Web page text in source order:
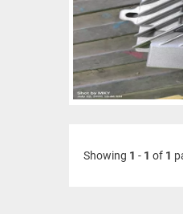
Showing 1 - 1 of 1